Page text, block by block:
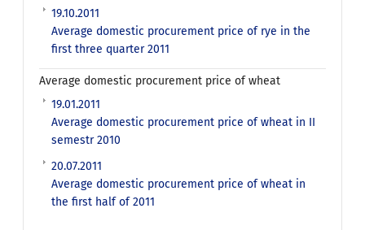
19.10.2011
Average domestic procurement price of rye in the
first three quarter 2011
Average domestic procurement price of wheat
19.01.2011
Average domestic procurement price of wheat in II
semestr 2010
20.07.2011
Average domestic procurement price of wheat in
the first half of 2011